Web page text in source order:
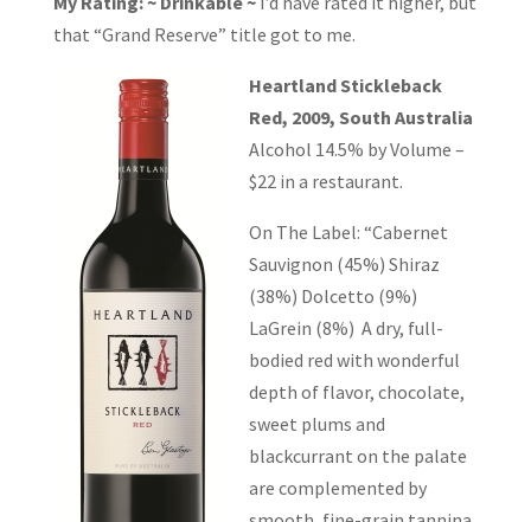
that “Grand Reserve” title got to me.
Heartland Stickleback
Red, 2009, South Australia
Alcohol 14.5% by Volume –
$22 in a restaurant.
On The Label: “Cabernet
Sauvignon (45%) Shiraz
(38%) Dolcetto (9%)
LaGrein (8%) A dry, full-
bodied red with wonderful
depth of flavor, chocolate,
sweet plums and
blackcurrant on the palate
are complemented by